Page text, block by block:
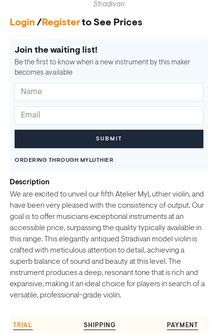
Stradivari
Login / Registerto See Prices
Join the waiting list!
Be the first to know when a new instrument by this maker
becomes available
ORDERING THROUGH MYLUTHIER
Description
We are excited to unveil our fifth Atelier MyLuthier violin, and
have been very pleased with the consistency of output. Our
goal is to offer musicians exceptional instruments at an
accessible price, surpassing the quality typically available in
this range. This elegantly antiqued Stradivari model violin is
crafted with meticulous attention to detail, achieving a
superb balance of sound and beauty at this level. The
instrument produces a deep, resonant tone that is rich and
expansive, making it an ideal choice for players in search of a
versatile, professional-grade violin.
TRIAL SHIPPING PAYMENT